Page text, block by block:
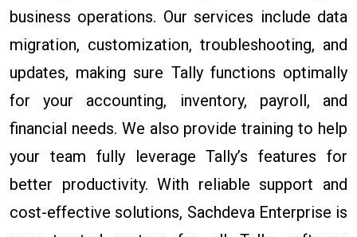
business operations. Our services include data
migration, customization, troubleshooting, and
updates, making sure Tally functions optimally
for your accounting, inventory, payroll, and
financial needs. We also provide training to help
your team fully leverage Tally’s features for
better productivity. With reliable support and
cost-effective solutions, Sachdeva Enterprise is